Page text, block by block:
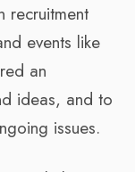
recruitment
events like
an
ideas, and to
issues.